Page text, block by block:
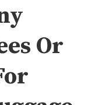
Or